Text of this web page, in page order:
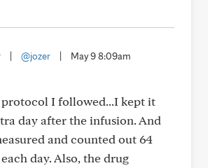
@jozer May 9 8:09am
I followed...I kept it
day after the infusion. And
and counted out 64
day. Also, the drug